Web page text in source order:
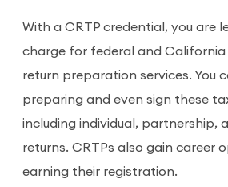
With a CRTP credential, you are
charge for federal and California
return preparation services. You
preparing and even sign these
including individual, partnership,
returns. CRTPs also gain career
earning their registration.